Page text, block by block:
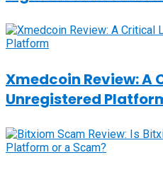
Xmedcoin Review: A
Unregistered